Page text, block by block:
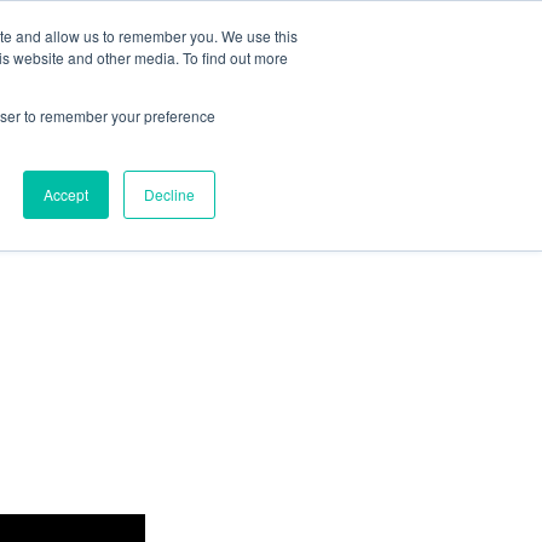
and allow us to remember you. We use this
website and other media. To find out more
to remember your preference
Accept Decline